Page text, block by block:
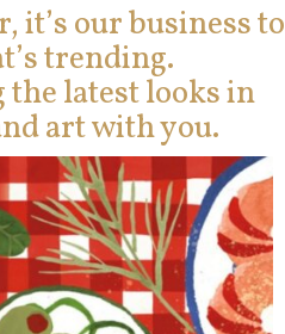
it’s our business to
trending.
the latest looks in
art with you.